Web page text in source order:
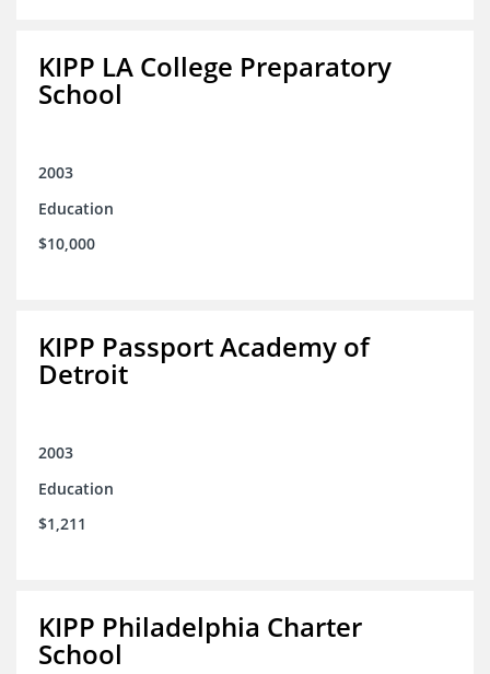
KIPP LA College Preparatory
School
2003
Education
$10,000
KIPP Passport Academy of
Detroit
2003
Education
$1,211
KIPP Philadelphia Charter
School